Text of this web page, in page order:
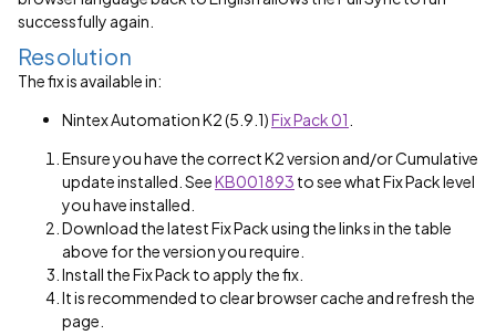
successfully again.
Resolution
The fix is available in:
Nintex Automation K2 (5.9.1)Fix Pack 01
Ensure you have the correct K2 version and/or Cumulative
update installed. SeeKB001893 to see what Fix Pack level
you have installed.
Download the latest Fix Pack using the links in the table
above for the version you require.
Install the Fix Pack to apply the fix.
It is recommended to clear browser cache and refresh the
page.